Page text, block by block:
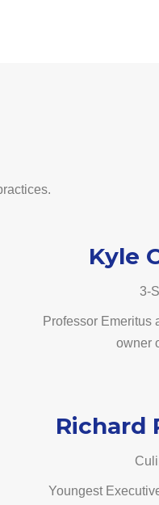
Kyle
3-
Professor Emeritus
owner
Richard
Youngest